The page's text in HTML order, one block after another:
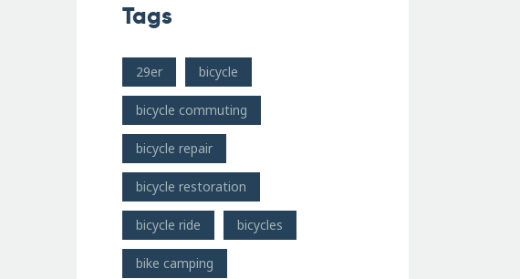
Tags
29er bicycle
bicycle commuting
bicycle repair
bicycle restoration
bicycle ride bicycles
bike camping